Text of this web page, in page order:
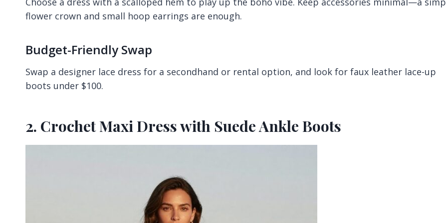
flower crown and small hoop earrings are enough.
Budget-Friendly Swap
Swap a designer lace dress for a secondhand or rental option, and look for faux leather lace-up
boots under $100.
2. Crochet Maxi Dress with Suede Ankle Boots